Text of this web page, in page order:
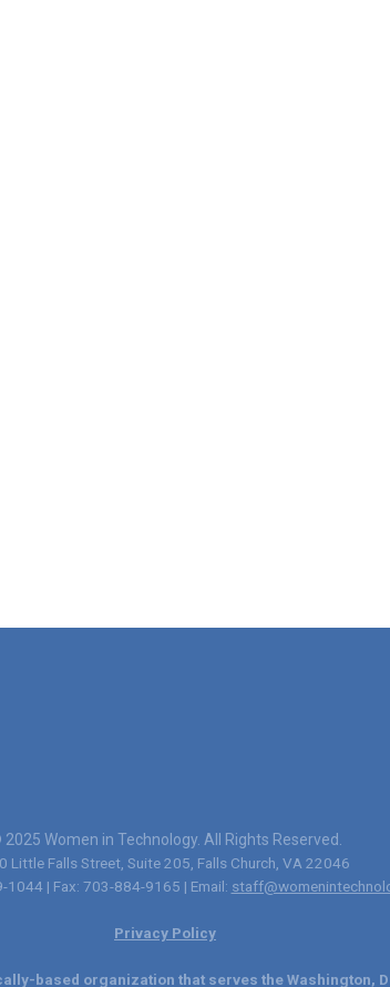
Women in Technology. All Rights Reserved.
Little Falls Street, Suite 205, Falls Church, VA 22046
1044 | Fax: 703-884-9165 | Email:
Privacy Policy
based organization that serves the Washington,